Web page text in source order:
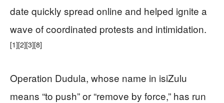
date quickly spread online and helped ignite a
wave of coordinated protests and intimidation.
[1][2][3][8]
Operation Dudula, whose name in isiZulu
means “to push” or “remove by force,” has run